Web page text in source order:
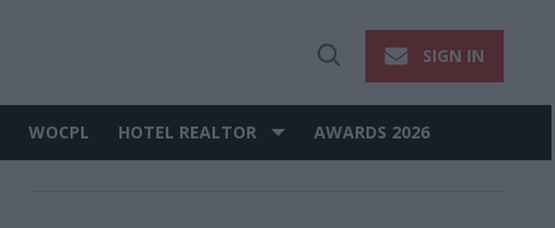
Open
SIGN IN
WOCPL HOTEL REALTOR AWARDS 2026